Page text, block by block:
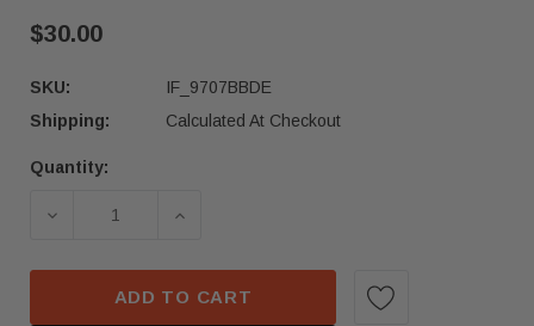
$30.00
SKU:
IF_9707BBDE
Shipping:
Calculated At Checkout
Current
Quantity:
DECREASE QUANTITY OF 2023–2025 ACURA
INCREASE QUANTITY OF 2023–2025
ADD TO CART